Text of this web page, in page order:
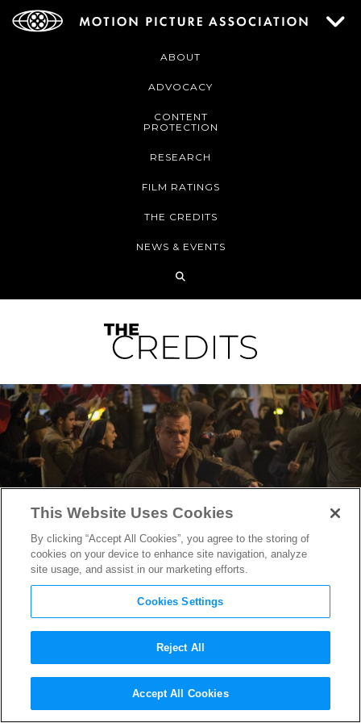
ABOUT
ADVOCACY
CONTENT
PROTECTION
RESEARCH
FILM RATINGS
THE CREDITS
NEWS & EVENTS
Matt Damon in Peak Action
Mode in 3 newJason Bourne
This Website Uses Cookies
By clicking “Accept All Cookies”, you agree to the storing of
cookies on your device to enhance site navigation, analyze
site usage, and assist in our marketing efforts.
Cookies Settings
Reject All
Accept All Cookies